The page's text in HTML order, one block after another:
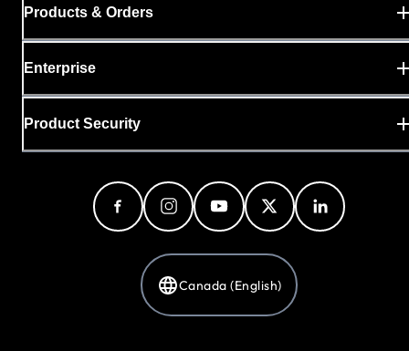
Products & Orders
Enterprise
Product Security
Canada (English)